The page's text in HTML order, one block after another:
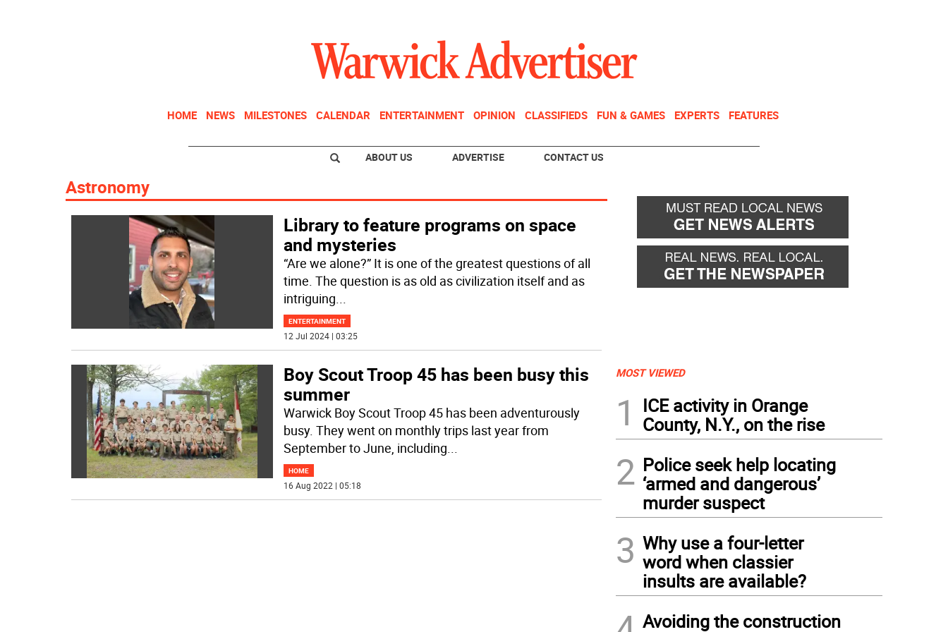
HOME NEWS MILESTONES CALENDAR ENTERTAINMENT OPINION CLASSIFIEDS FUN & GAMES EXPERTS FEATURES
ABOUT US ADVERTISE CONTACT US
Astronomy
Library to feature programs on space
and mysteries
“Are we alone?” It is one of the greatest questions of all
time. The question is as old as civilization itself and as
intriguing...
ENTERTAINMENT
12 Jul 2024 | 03:25
Boy Scout Troop 45 has been busy this
summer
Warwick Boy Scout Troop 45 has been adventurously
busy. They went on monthly trips last year from
September to June, including...
HOME
16 Aug 2022 | 05:18
MOST VIEWED
1
ICE activity in Orange
County, N.Y., on the rise
2 Police seek help locating
‘armed and dangerous’
murder suspect
3 Why use a four-letter
word when classier
insults are available?
Avoiding the construction